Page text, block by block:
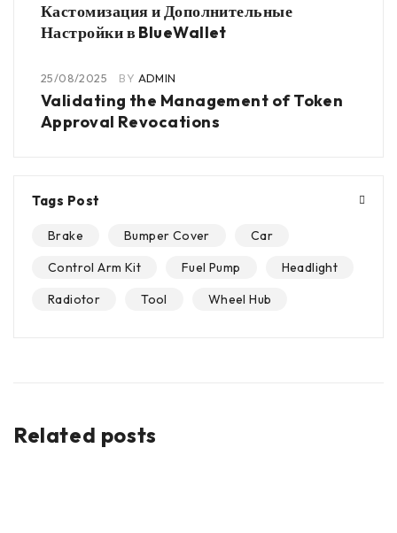
Кастомизация и Дополнительные
Настройки в BlueWallet
25/08/2025 BY ADMIN
Validating the Management of Token
Approval Revocations
Tags Post
Brake Bumper Cover
Car
Control Arm Kit
Fuel Pump
Headlight
Radiotor
Tool Wheel Hub
Related posts